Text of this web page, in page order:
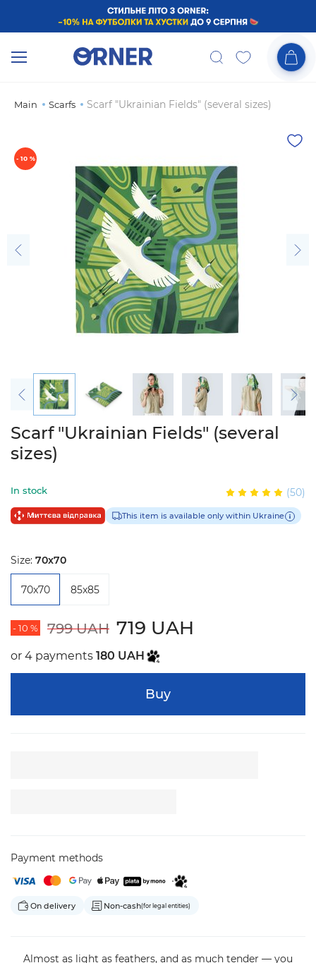
Main Scarfs Scarf "Ukrainian Fields" (several sizes)
- 10 %
Scarf "Ukrainian Fields" (several
sizes)
In stock (50)
This item is available only within Ukraine
Size: 70x70
70x70 85x85
- 10 % 799 UAH 719 UAH
or 4 payments 180 UAH
Buy
Payment methods
On delivery Non-cash(for legal entities)
Almost as light as feathers, and as much tender — you